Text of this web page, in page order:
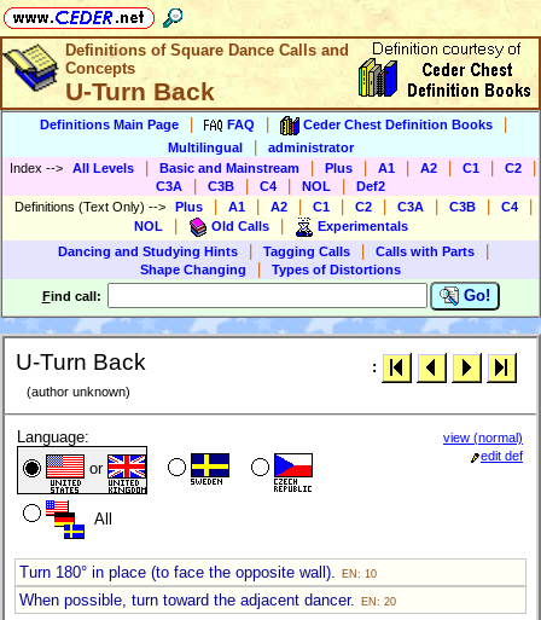
Definitions of Square Dance Calls and
Concepts
U-Turn Back
Definitions Main Page FAQ Ceder Chest Definition Books
Multilingual
administrator
Index --> All Levels Basic and Mainstream Plus A1 A2 C1 C2
C3A C3B C4 NOL
Def2
Definitions (Text Only) --> Plus A1 A2 C1 C2 C3A C3B C4
NOL Old Calls
Experimentals
Dancing and Studying Hints
Tagging Calls Calls with Parts
Shape Changing
Types of Distortions
Find call: Go!
U-Turn Back
(author unknown)
:
Language:
or
All
view (normal)
edit def
Turn 180° in place (to face the opposite wall). EN: 10
When possible, turn toward the adjacent dancer. EN: 20